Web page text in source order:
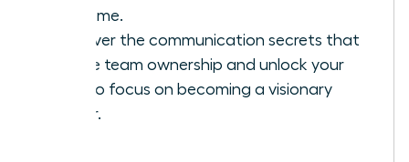
outcome.
Discover the communication secrets that
create team ownership and unlock your
time to focus on becoming a visionary
leader.